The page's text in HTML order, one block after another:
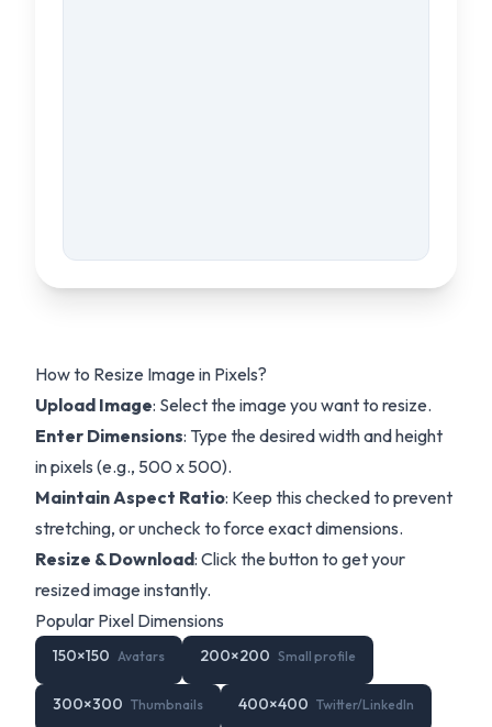
How to Resize Image in Pixels?
Upload Image: Select the image you want to resize.
Enter Dimensions: Type the desired width and height
in pixels (e.g., 500 x 500).
Maintain Aspect Ratio: Keep this checked to prevent
stretching, or uncheck to force exact dimensions.
Resize & Download: Click the button to get your
resized image instantly.
Popular Pixel Dimensions
150×150 Avatars 200×200 Small profile
300×300 Thumbnails 400×400 Twitter/LinkedIn